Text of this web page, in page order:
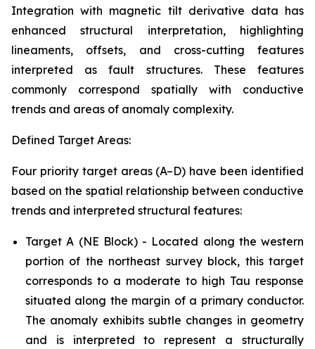
Integration with magnetic tilt derivative data has
enhanced structural interpretation, highlighting
lineaments, offsets, and cross-cutting features
interpreted as fault structures. These features
commonly correspond spatially with conductive
trends and areas of anomaly complexity.
Defined Target Areas:
Four priority target areas (A–D) have been identified
based on the spatial relationship between conductive
trends and interpreted structural features:
Target A (NE Block) - Located along the western
portion of the northeast survey block, this target
corresponds to a moderate to high Tau response
situated along the margin of a primary conductor.
The anomaly exhibits subtle changes in geometry
and is interpreted to represent a structurally